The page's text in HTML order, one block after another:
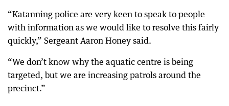
“Katanning police are very keen to speak to people
with information as we would like to resolve this fairly
quickly,” Sergeant Aaron Honey said.
“We don’t know why the aquatic centre is being
targeted, but we are increasing patrols around the
precinct.”